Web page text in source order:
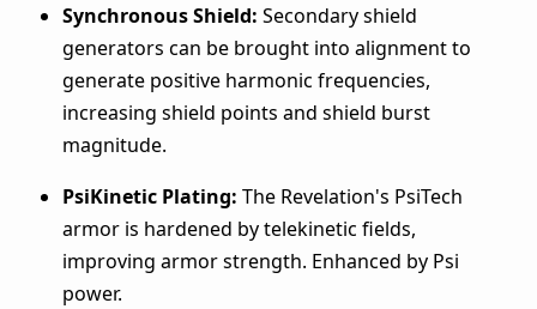
Synchronous Shield: Secondary shield
generators can be brought into alignment to
generate positive harmonic frequencies,
increasing shield points and shield burst
magnitude.
PsiKinetic Plating: The Revelation's PsiTech
armor is hardened by telekinetic fields,
improving armor strength. Enhanced by Psi
power.